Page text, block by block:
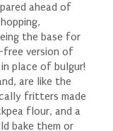
ahead of
the base for
free version of
place of bulgur!
are like the
fritters made
flour, and a
bake them or